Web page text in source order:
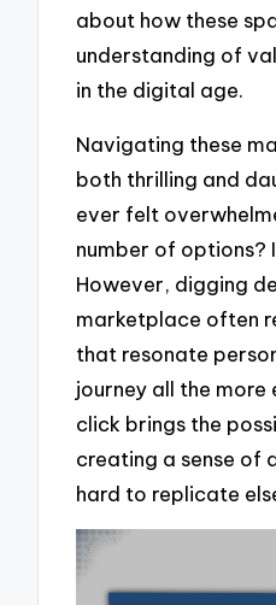
about how these
understanding of
in the digital age.
Navigating these
both thrilling and
ever felt
number of options?
However, digging
marketplace often
that resonate
journey all the more
click brings the
creating a sense of
hard to replicate